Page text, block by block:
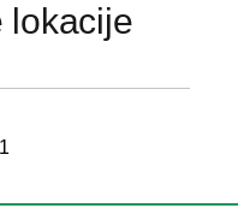
lokacije